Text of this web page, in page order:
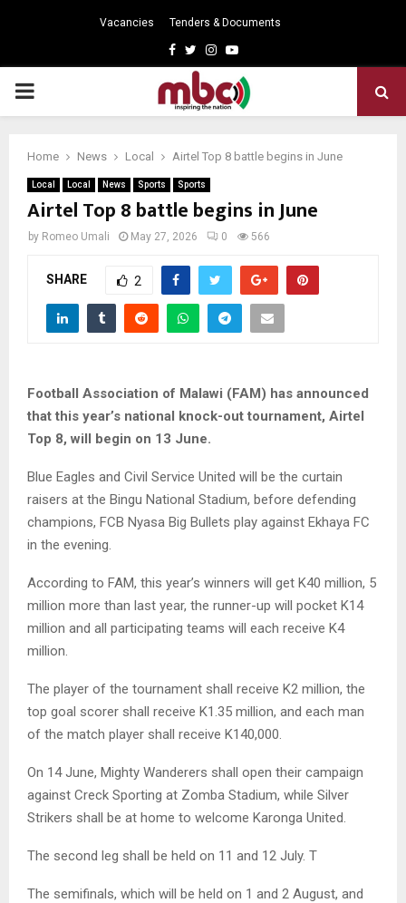
Vacancies Tenders & Documents
Facebook
TwitterInstagram
Youtube
PRIMARY
Home News Local Airtel Top 8 battle begins in June
Local Local News Sports Sports
Airtel Top 8 battle begins in June
by Romeo Umali May 27, 2026 0 566
SHARE 2
Football Association of Malawi (FAM) has announced
that this year’s national knock-out tournament, Airtel
Top 8, will begin on 13 June.
Blue Eagles and Civil Service United will be the curtain
raisers at the Bingu National Stadium, before defending
champions, FCB Nyasa Big Bullets play against Ekhaya FC
in the evening.
According to FAM, this year’s winners will get K40 million, 5
million more than last year, the runner-up will pocket K14
million and all participating teams will each receive K4
million.
The player of the tournament shall receive K2 million, the
top goal scorer shall receive K1.35 million, and each man
of the match player shall receive K140,000.
On 14 June, Mighty Wanderers shall open their campaign
against Creck Sporting at Zomba Stadium, while Silver
Strikers shall be at home to welcome Karonga United.
The second leg shall be held on 11 and 12 July. T
The semifinals, which will be held on 1 and 2 August, and